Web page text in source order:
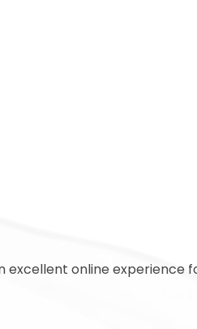
excellent online experience